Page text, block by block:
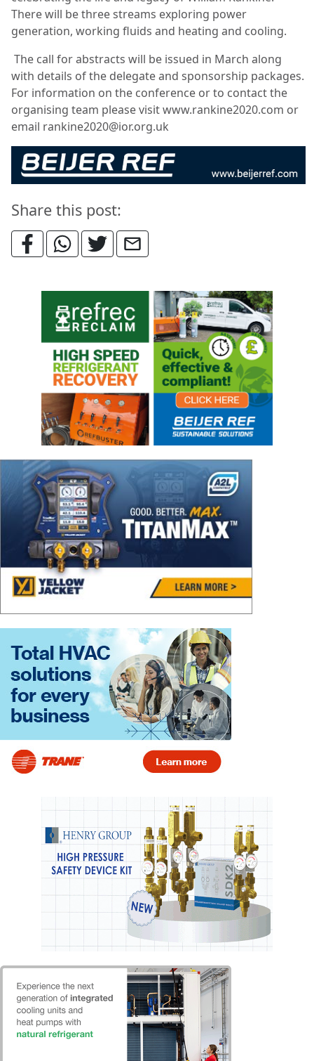
There will be three streams exploring power
generation, working fluids and heating and cooling.
The call for abstracts will be issued in March along
with details of the delegate and sponsorship packages.
For information on the conference or to contact the
organising team please visit www.rankine2020.com or
email rankine2020@ior.org.uk
Share this post: